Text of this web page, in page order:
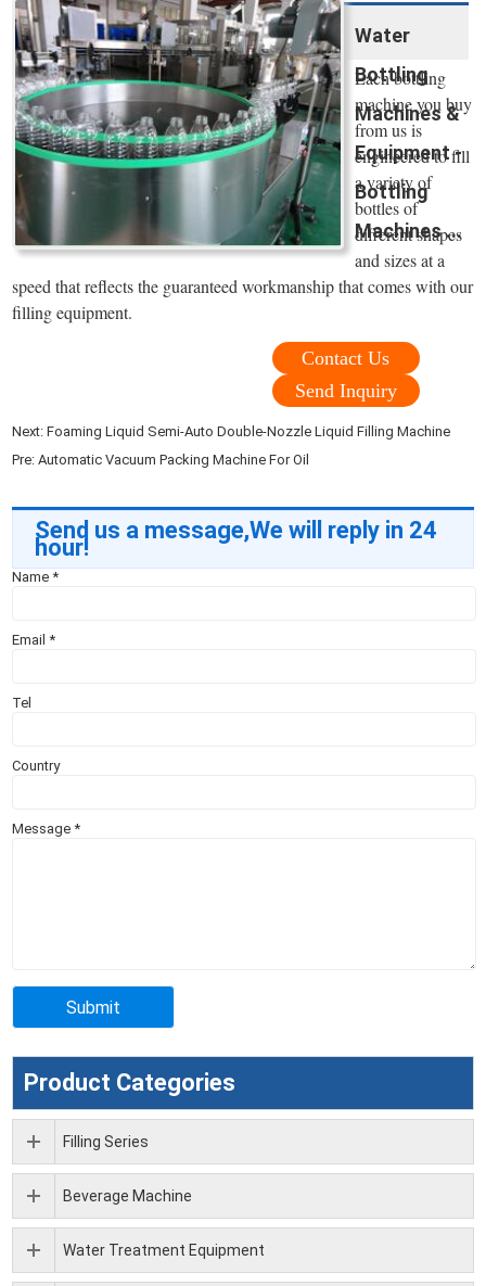
Water
Bottling
Machines &
Equipment -
Bottling
Machines ...
Each bottling
machine you buy
from us is
engineered to fill
a variety of
bottles of
different shapes
and sizes at a
speed that reflects the guaranteed workmanship that comes with our
filling equipment.
Contact Us
Send Inquiry
Next:Foaming Liquid Semi-Auto Double-Nozzle Liquid Filling Machine
Pre:Automatic Vacuum Packing Machine For Oil
Send us a message,We will reply in 24
hour!
Name*
Email*
Tel
Country
Message*
Product Categories
Filling Series
Beverage Machine
Water Treatment Equipment